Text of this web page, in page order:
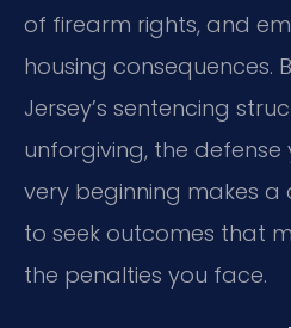
of firearm rights, and
housing consequences.
Jersey’s sentencing
unforgiving, the
very beginning makes a
to seek outcomes that
the penalties you face.